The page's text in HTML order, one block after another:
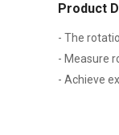
Product
- The
- Measure
- Achieve